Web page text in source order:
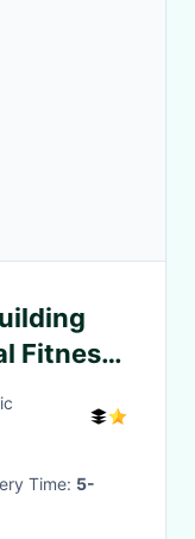
Fitness
Time: 5-